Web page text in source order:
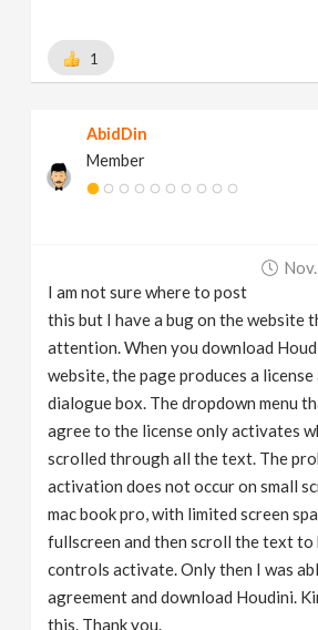
1
AbidDin
Member
I am not sure where to post
this but I have a bug on the website
attention. When you download
website, the page produces a
dialogue box. The dropdown menu
agree to the license only activates
scrolled through all the text. The
activation does not occur on small
mac book pro, with limited screen
fullscreen and then scroll the text to
controls activate. Only then I was
agreement and download Houdini.
this. Thank you.